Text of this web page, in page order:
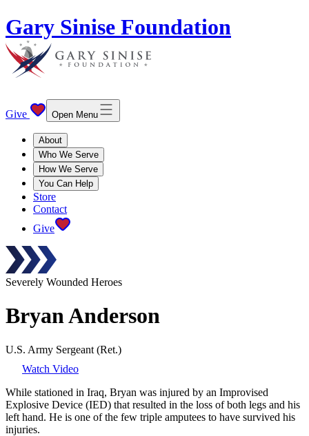
Gary Sinise Foundation
Give Open Menu
About
Who We Serve
How We Serve
You Can Help
Store
Contact
Give
Severely Wounded Heroes
BryanAnderson
U.S. Army Sergeant (Ret.)
Watch Video
While stationed in Iraq, Bryan was injured by an Improvised
Explosive Device (IED) that resulted in the loss of both legs and his
left hand. He is one of the few triple amputees to have survived his
injuries.